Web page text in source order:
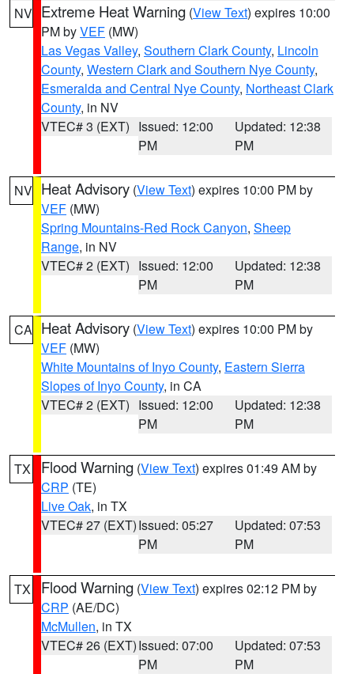
NV Extreme Heat Warning (View Text) expires 10:00
PM byVEF (MW)
Las Vegas Valley, Southern Clark County, Lincoln
County, Western Clark and Southern Nye County,
Esmeralda and Central Nye County, Northeast Clark
County, in NV
VTEC# 3 (EXT) Issued: 12:00
PM
Updated: 12:38
PM
NV Heat Advisory (View Text) expires 10:00 PM by
VEF (MW)
Spring Mountains-Red Rock Canyon, Sheep
Range, in NV
VTEC# 2 (EXT) Issued: 12:00
PM
Updated: 12:38
PM
CA Heat Advisory (View Text) expires 10:00 PM by
VEF (MW)
White Mountains of Inyo County, Eastern Sierra
Slopes of Inyo County, in CA
VTEC# 2 (EXT) Issued: 12:00
PM
Updated: 12:38
PM
TX Flood Warning (View Text) expires 01:49 AM by
CRP (TE)
Live Oak, in TX
VTEC# 27 (EXT)Issued: 05:27
PM
Updated: 07:53
PM
TX Flood Warning (View Text) expires 02:12 PM by
CRP (AE/DC)
McMullen, in TX
VTEC# 26 (EXT)Issued: 07:00
PM
Updated: 07:53
PM